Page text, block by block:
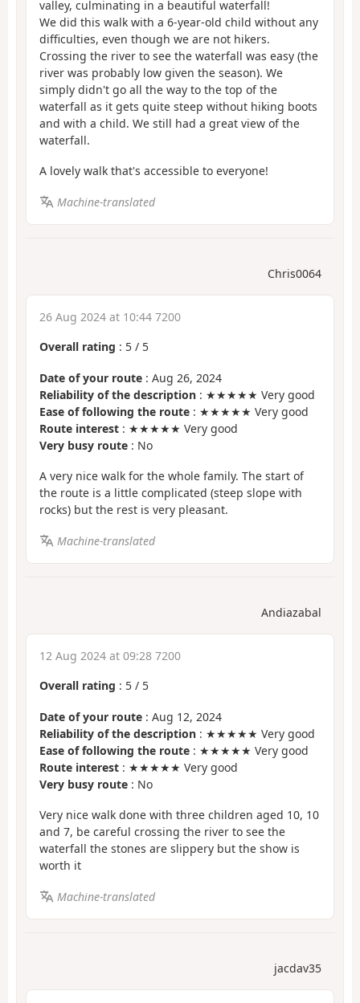
valley, culminating in a beautiful waterfall!
We did this walk with a 6-year-old child without any
difficulties, even though we are not hikers.
Crossing the river to see the waterfall was easy (the
river was probably low given the season). We
simply didn't go all the way to the top of the
waterfall as it gets quite steep without hiking boots
and with a child. We still had a great view of the
waterfall.
A lovely walk that's accessible to everyone!
Machine-translated
Chris0064
26 Aug 2024 at 10:44 7200
Overall rating : 5 / 5
Date of your route : Aug 26, 2024
Reliability of the description : ★★★★★ Very good
Ease of following the route : ★★★★★ Very good
Route interest : ★★★★★ Very good
Very busy route : No
A very nice walk for the whole family. The start of
the route is a little complicated (steep slope with
rocks) but the rest is very pleasant.
Machine-translated
Andiazabal
12 Aug 2024 at 09:28 7200
Overall rating : 5 / 5
Date of your route : Aug 12, 2024
Reliability of the description : ★★★★★ Very good
Ease of following the route : ★★★★★ Very good
Route interest : ★★★★★ Very good
Very busy route : No
Very nice walk done with three children aged 10, 10
and 7, be careful crossing the river to see the
waterfall the stones are slippery but the show is
worth it
Machine-translated
jacdav35